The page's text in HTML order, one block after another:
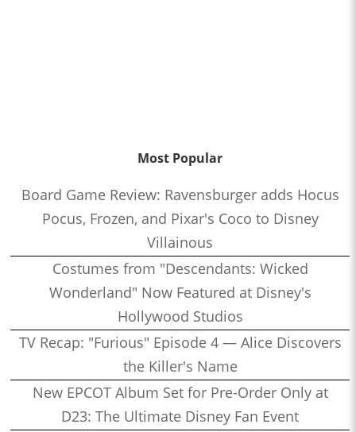
Most Popular
Board Game Review: Ravensburger adds Hocus
Pocus, Frozen, and Pixar's Coco to Disney
Villainous
Costumes from "Descendants: Wicked
Wonderland" Now Featured at Disney's
Hollywood Studios
TV Recap: "Furious" Episode 4 — Alice Discovers
the Killer's Name
New EPCOT Album Set for Pre-Order Only at
D23: The Ultimate Disney Fan Event